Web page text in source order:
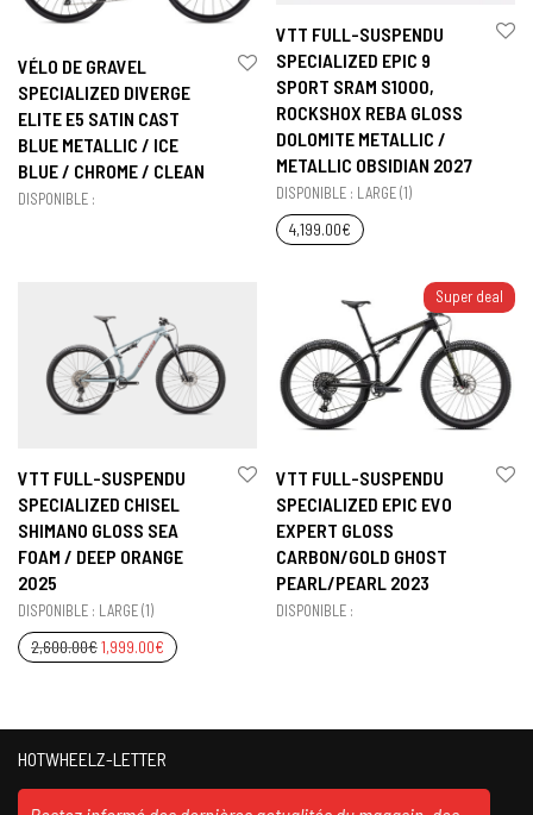
VÉLO DE GRAVEL
SPECIALIZED DIVERGE
ELITE E5 SATIN CAST
BLUE METALLIC / ICE
BLUE / CHROME / CLEAN
DISPONIBLE :
VTT FULL-SUSPENDU
SPECIALIZED EPIC 9
SPORT SRAM S1000,
ROCKSHOX REBA GLOSS
DOLOMITE METALLIC /
METALLIC OBSIDIAN 2027
DISPONIBLE : LARGE (1)
4,199.00€
VTT FULL-SUSPENDU
SPECIALIZED CHISEL
SHIMANO GLOSS SEA
FOAM / DEEP ORANGE
2025
DISPONIBLE : LARGE (1)
2,600.00€1,999.00€
Super deal
VTT FULL-SUSPENDU
SPECIALIZED EPIC EVO
EXPERT GLOSS
CARBON/GOLD GHOST
PEARL/PEARL 2023
DISPONIBLE :
HOTWHEELZ-LETTER